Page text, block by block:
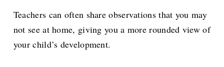
Teachers can often share observations that you may
not see at home, giving you a more rounded view of
your child’s development.